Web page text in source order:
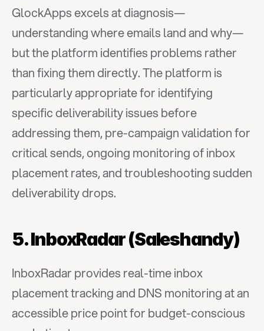
GlockApps excels at diagnosis—
understanding where emails land and why—
but the platform identifies problems rather
than fixing them directly. The platform is
particularly appropriate for identifying
specific deliverability issues before
addressing them, pre-campaign validation for
critical sends, ongoing monitoring of inbox
placement rates, and troubleshooting sudden
deliverability drops.
5. InboxRadar (Saleshandy)
InboxRadar provides real-time inbox
placement tracking and DNS monitoring at an
accessible price point for budget-conscious